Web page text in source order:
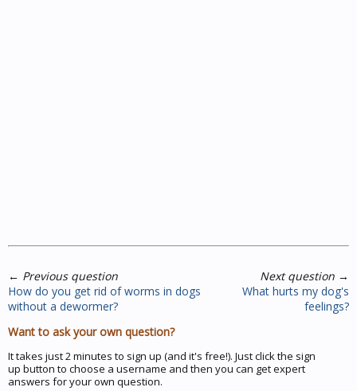
← Previous question
How do you get rid of worms in dogs
without a dewormer?
Next question →
What hurts my dog's
feelings?
Want to ask your own question?
It takes just 2 minutes to sign up (and it's free!). Just click the sign
up button to choose a username and then you can get expert
answers for your own question.